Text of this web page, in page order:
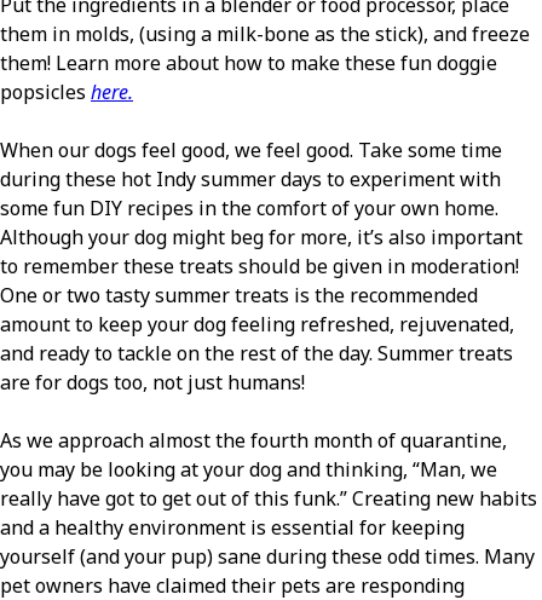
them in molds, (using a milk-bone as the stick), and freeze
them! Learn more about how to make these fun doggie
popsicles here.
When our dogs feel good, we feel good. Take some time
during these hot Indy summer days to experiment with
some fun DIY recipes in the comfort of your own home.
Although your dog might beg for more, it’s also important
to remember these treats should be given in moderation!
One or two tasty summer treats is the recommended
amount to keep your dog feeling refreshed, rejuvenated,
and ready to tackle on the rest of the day. Summer treats
are for dogs too, not just humans!
As we approach almost the fourth month of quarantine,
you may be looking at your dog and thinking, “Man, we
really have got to get out of this funk.” Creating new habits
and a healthy environment is essential for keeping
yourself (and your pup) sane during these odd times. Many
pet owners have claimed their pets are responding